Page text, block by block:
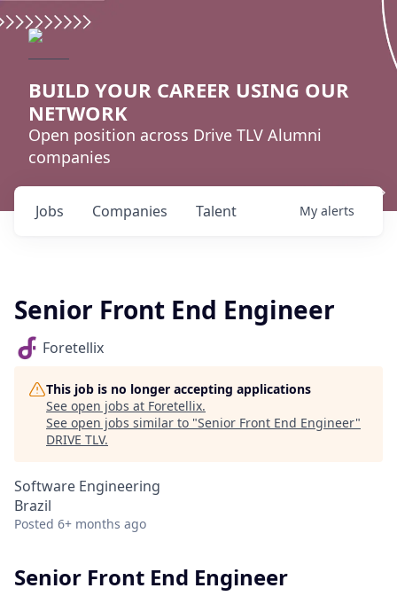
BUILD YOUR CAREER USING OUR
NETWORK
Open position across Drive TLV Alumni
companies
Jobs Companies Talent My alerts
Senior Front End Engineer
Foretellix
This job is no longer accepting applications
See open jobs at Foretellix.
See open jobs similar to "Senior Front End Engineer"
DRIVE TLV.
Software Engineering
Brazil
Posted 6+ months ago
Senior Front End Engineer